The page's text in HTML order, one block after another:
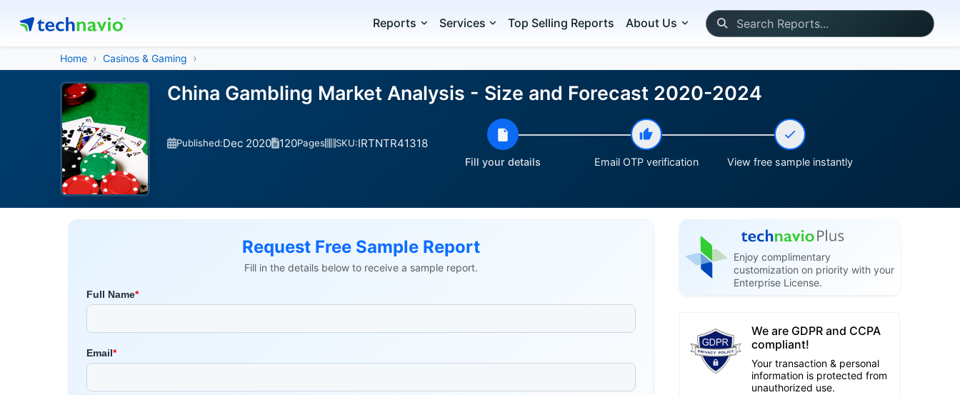
Reports Services Top Selling Reports About Us
Home Casinos & Gaming
China Gambling Market Analysis - Size and Forecast 2020-2024
Published:Dec 2020 120Pages SKU:IRTNTR41318
Fill your details Email OTP verification View free sample instantly
Request Free Sample Report
Fill in the details below to receive a sample report.
Enjoy complimentary
customization on priority with your
Enterprise License.
We are GDPR and CCPA
compliant!
Your transaction & personal
information is protected from
unauthorized use.